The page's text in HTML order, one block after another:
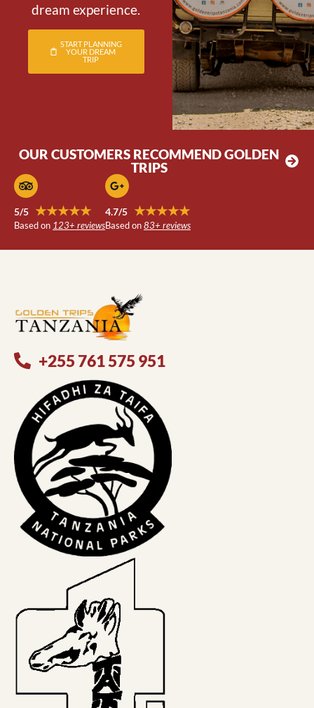
dream experience.
START PLANNING
YOUR DREAM
TRIP
OUR CUSTOMERS RECOMMEND GOLDEN
TRIPS
5/5 ★★★★★
Based on 123+ reviews
4.7/5 ★★★★★
Based on83+ reviews
+255 761 575 951